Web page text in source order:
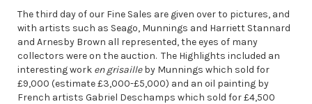
The third day of our Fine Sales are given over to pictures, and
with artists such as Seago, Munnings and Harriett Stannard
and Arnesby Brown all represented, the eyes of many
collectors were on the auction. The Highlights included an
interesting work en grisailleby Munnings which sold for
£9,000 (estimate £3,000-£5,000) and an oil painting by
French artists Gabriel Deschamps which sold for £4,500